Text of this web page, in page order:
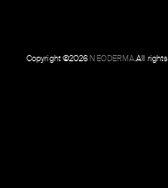
Copyright ©2026NEODERMA.All